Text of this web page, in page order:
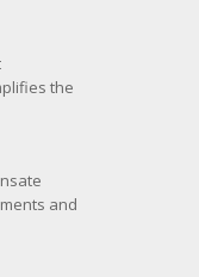
the
and